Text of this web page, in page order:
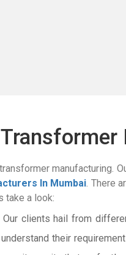
In Mumbai. There
take a look:
Our clients hail from
their